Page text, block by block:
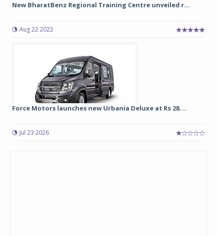
New BharatBenz Regional Training Centre unveiled r...
Aug 22 2022
Force Motors launches new Urbania Deluxe at Rs 28....
Jul 23 2026